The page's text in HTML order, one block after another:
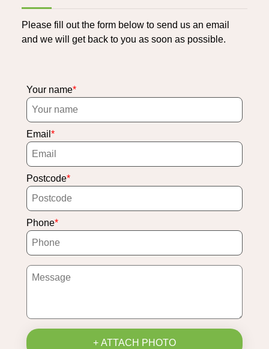
Please fill out the form below to send us an email
and we will get back to you as soon as possible.
Your name
Email
Postcode
Phone
+ ATTACH PHOTO